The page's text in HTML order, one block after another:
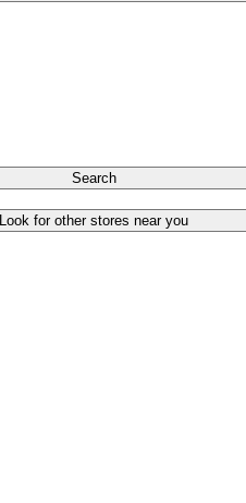
Search
Look for other stores near you